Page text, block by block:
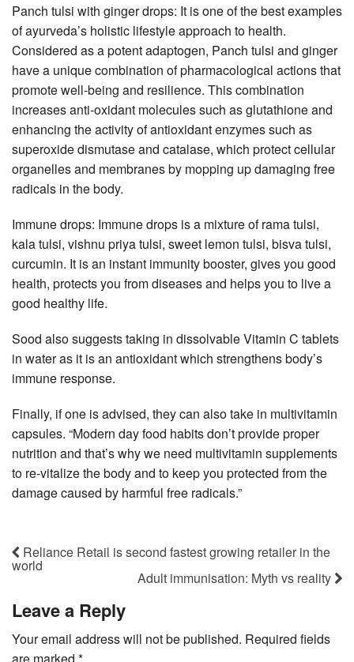
Panch tulsi with ginger drops: It is one of the best examples
of ayurveda’s holistic lifestyle approach to health.
Considered as a potent adaptogen, Panch tulsi and ginger
have a unique combination of pharmacological actions that
promote well-being and resilience. This combination
increases anti-oxidant molecules such as glutathione and
enhancing the activity of antioxidant enzymes such as
superoxide dismutase and catalase, which protect cellular
organelles and membranes by mopping up damaging free
radicals in the body.
Immune drops: Immune drops is a mixture of rama tulsi,
kala tulsi, vishnu priya tulsi, sweet lemon tulsi, bisva tulsi,
curcumin. It is an instant immunity booster, gives you good
health, protects you from diseases and helps you to live a
good healthy life.
Sood also suggests taking in dissolvable Vitamin C tablets
in water as it is an antioxidant which strengthens body’s
immune response.
Finally, if one is advised, they can also take in multivitamin
capsules. “Modern day food habits don’t provide proper
nutrition and that’s why we need multivitamin supplements
to re-vitalize the body and to keep you protected from the
damage caused by harmful free radicals.”
Reliance Retail is second fastest growing retailer in the
world
Adult immunisation: Myth vs reality
Leave a Reply
Your email address will not be published. Required fields
are marked *